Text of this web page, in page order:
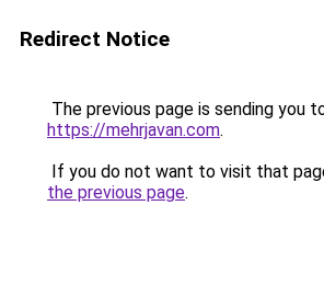
Redirect Notice
The previous page is sending you
https://mehrjavan.com.
If you do not want to visit that
the previous page.